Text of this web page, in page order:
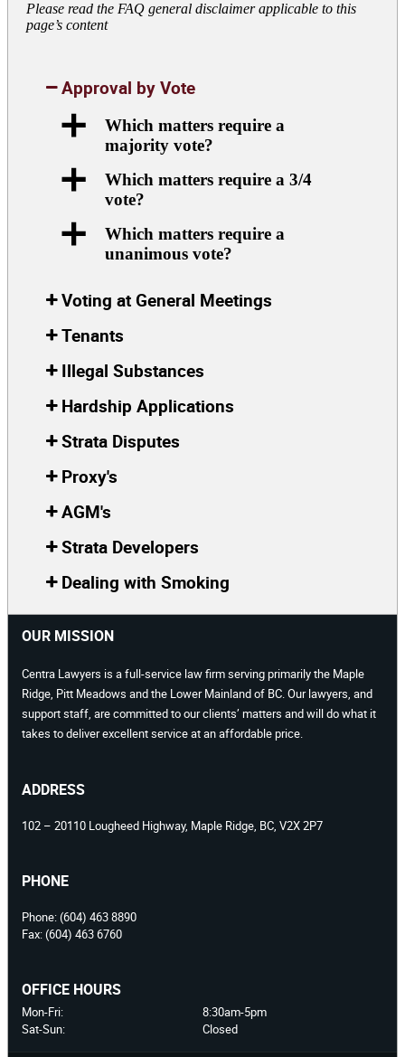
Please read the FAQ general disclaimer applicable to this
page’s content
Approval by Vote
a
Which matters require a
majority vote?
a
Which matters require a 3/4
vote?
a
Which matters require a
unanimous vote?
Voting at General Meetings
Tenants
Illegal Substances
Hardship Applications
Strata Disputes
Proxy's
AGM's
Strata Developers
Dealing with Smoking
OUR MISSION
Centra Lawyers is a full-service law firm serving primarily the Maple
Ridge, Pitt Meadows and the Lower Mainland of BC. Our lawyers, and
support staff, are committed to our clients’ matters and will do what it
takes to deliver excellent service at an affordable price.
ADDRESS
102 – 20110 Lougheed Highway, Maple Ridge, BC, V2X 2P7
PHONE
Phone:(604) 463 8890
Fax:(604) 463 6760
OFFICE HOURS
Mon-Fri:
Sat-Sun:
8:30am-5pm
Closed